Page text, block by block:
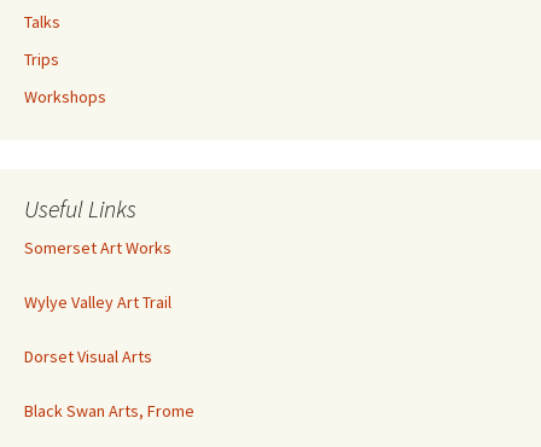
Talks
Trips
Workshops
Useful Links
Somerset Art Works
Wylye Valley Art Trail
Dorset Visual Arts
Black Swan Arts, Frome